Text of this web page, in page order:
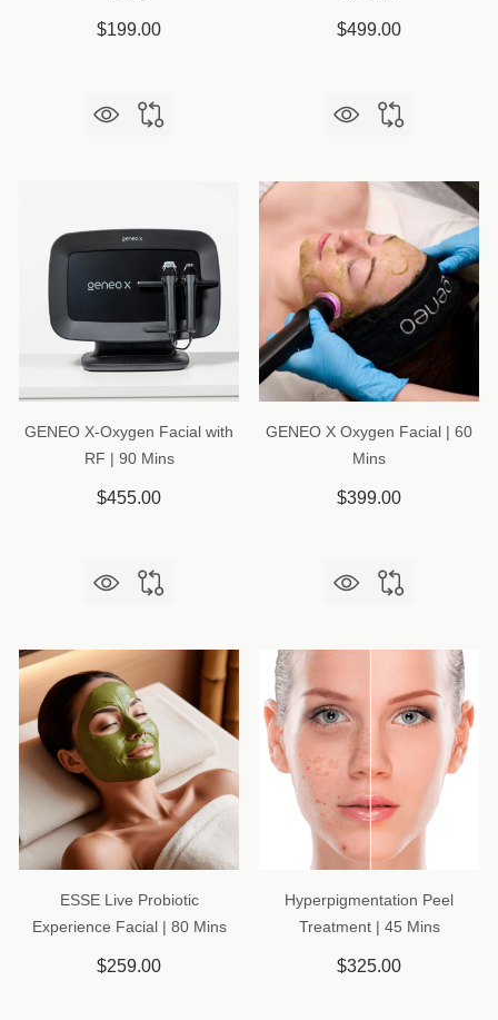
$199.00 $499.00
GENEO X-Oxygen Facial with
RF | 90 Mins
$455.00
GENEO X Oxygen Facial | 60
Mins
$399.00
ESSE Live Probiotic
Experience Facial | 80 Mins
$259.00
Hyperpigmentation Peel
Treatment | 45 Mins
$325.00